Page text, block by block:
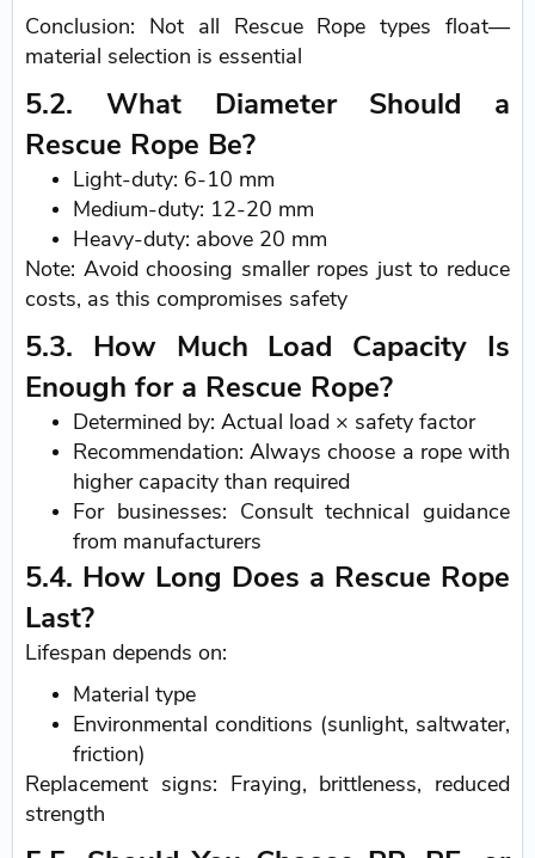
Conclusion: Not all Rescue Rope types float—
material selection is essential
5.2. What Diameter Should a
Rescue Rope Be?
Light-duty: 6-10 mm
Medium-duty: 12-20 mm
Heavy-duty: above 20 mm
Note: Avoid choosing smaller ropes just to reduce
costs, as this compromises safety
5.3. How Much Load Capacity Is
Enough for a Rescue Rope?
Determined by: Actual load × safety factor
Recommendation: Always choose a rope with
higher capacity than required
For businesses: Consult technical guidance
from manufacturers
5.4. How Long Does a Rescue Rope
Last?
Lifespan depends on:
Material type
Environmental conditions (sunlight, saltwater,
friction)
Replacement signs: Fraying, brittleness, reduced
strength